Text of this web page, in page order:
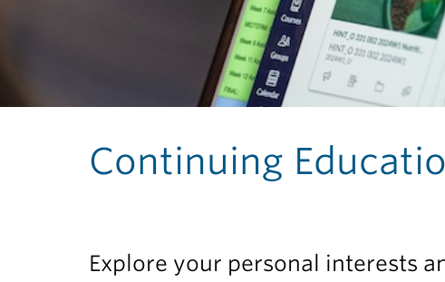
Continuing
Explore your personal interests